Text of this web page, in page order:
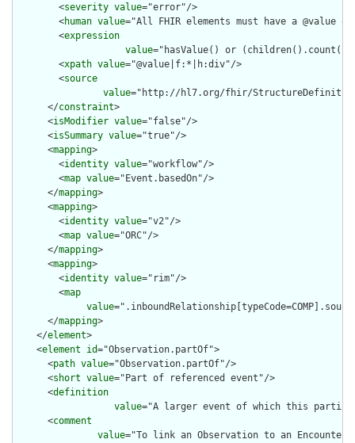
        <
severity value="error"/>
        <
human value="All FHIR elements must have a @value
        <
expression
value="hasValue() or
        <
xpath value="@value|f:*|h:div"/>
        <
source
value="http://hl7.org/fhir/
      </
constraint>
      <
isModifier value="false"/>
      <
isSummary value="true"/>
      <
mapping>
        <
identity value="workflow"/>
        <
map value="Event.basedOn"/>
      </
mapping>
      <
mapping>
        <
identity value="v2"/>
        <
map value="ORC"/>
      </
mapping>
      <
mapping>
        <
identity value="rim"/>
        <
map
value
      </
mapping>
    </
element>
    <
element id="Observation.partOf">
      <
path value="Observation.partOf"/>
      <
short value="Part of referenced event"/>
      <
definition
value="A larger event of which this
      <
comment
value="To link an Observation to an